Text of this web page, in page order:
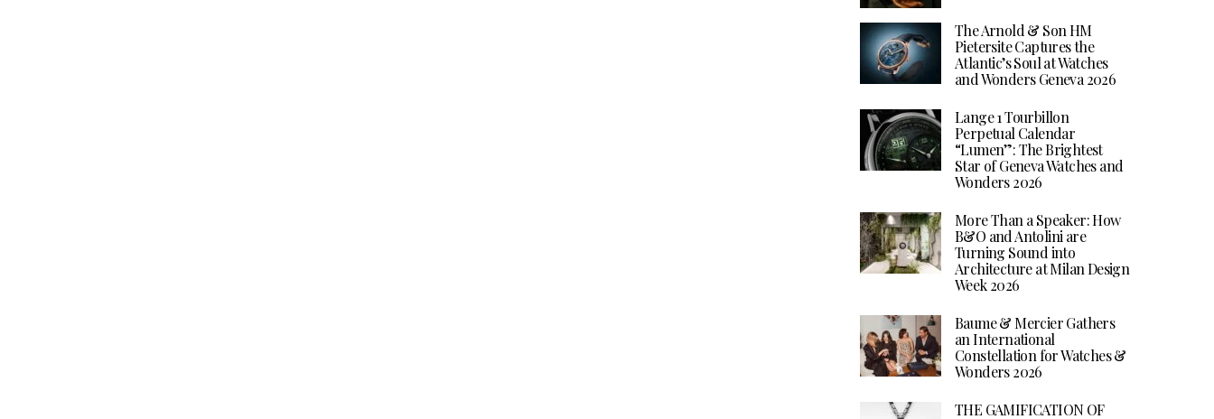
The Arnold & Son HM
Pietersite Captures the
Atlantic’s Soul at Watches
and Wonders Geneva 2026
Lange 1 Tourbillon
Perpetual Calendar
“Lumen”: The Brightest
Star of Geneva Watches and
Wonders 2026
More Than a Speaker: How
B&O and Antolini are
Turning Sound into
Architecture at Milan Design
Week 2026
Baume & Mercier Gathers
an International
Constellation for Watches &
Wonders 2026
THE GAMIFICATION OF